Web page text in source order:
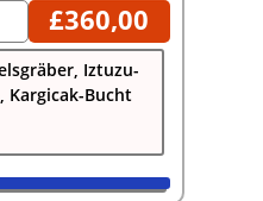
£360,00
Iztuzu-
Kargicak-Bucht